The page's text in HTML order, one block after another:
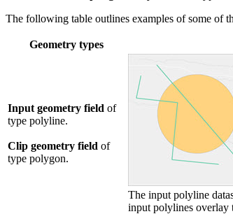
The following table outlines examples of some of
Geometry types
Input geometry field of
type polyline.
Clip geometry field of
type polygon.
The input polyline
input polylines overlay